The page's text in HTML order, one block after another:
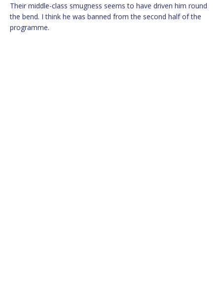
Their middle-class smugness seems to have driven him round
the bend. I think he was banned from the second half of the
programme.